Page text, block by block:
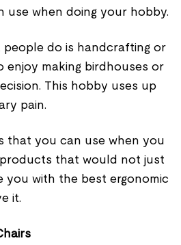
use when doing your hobby.
do is handcrafting or
enjoy making birdhouses or
This hobby uses up
pain.
that you can use when you
that would not just
with the best ergonomic
it.